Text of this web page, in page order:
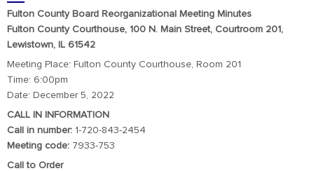
Fulton County Board Reorganizational Meeting Minutes
Fulton County Courthouse, 100 N. Main Street, Courtroom 201,
Lewistown, IL 61542
Meeting Place: Fulton County Courthouse, Room 201
Time: 6:00pm
Date: December 5, 2022
CALL IN INFORMATION
Call in number: 1-720-843-2454
Meeting code: 7933-753
Call to Order